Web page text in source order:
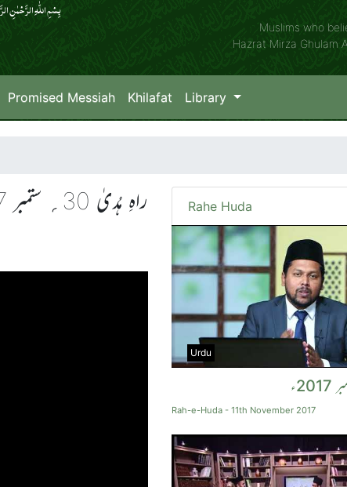
بِسۡمِ اللّٰہِ الرَّحۡمٰنِ
Muslims who
Hazrat Mirza Ghulam
Promised Messiah Khilafat Library
راہِ ہُدیٰ 30؍ ستمبر 2017ء Rahe Huda
Urdu
Rah-e-Huda - 11th November 2017